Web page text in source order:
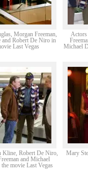
Morgan Freeman,
Robert De Niro in
Last Vegas
Michael
Kline, Robert De Niro,
and Michael
movie Last Vegas
Mary